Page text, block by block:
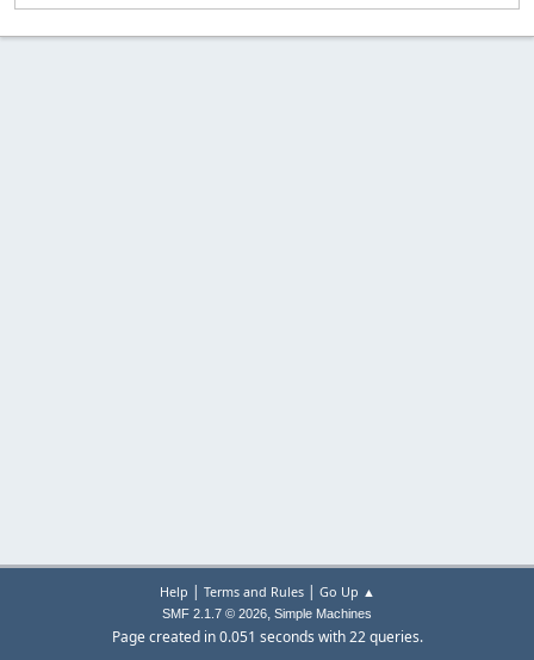
Help | Terms and Rules| Go Up ▲
SMF 2.1.7 © 2026, Simple Machines
Page created in 0.051 seconds with 22 queries.